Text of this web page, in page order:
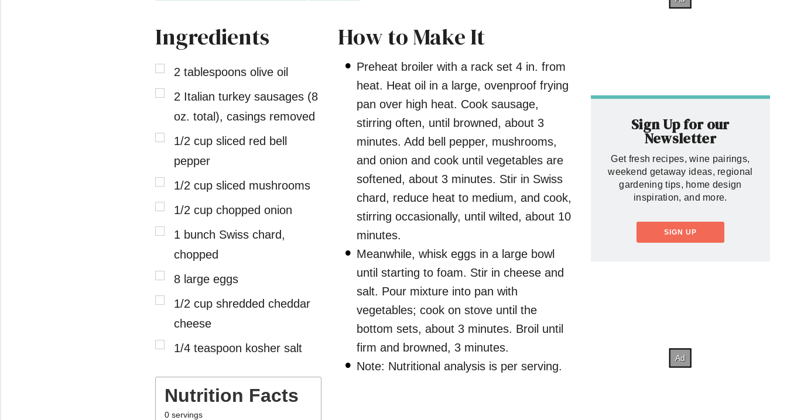
Ingredients
2 tablespoons olive oil
2 Italian turkey sausages (8
oz. total), casings removed
1/2 cup sliced red bell
pepper
1/2 cup sliced mushrooms
1/2 cup chopped onion
1 bunch Swiss chard,
chopped
8 large eggs
1/2 cup shredded cheddar
cheese
1/4 teaspoon kosher salt
Nutrition Facts
0 servings
How to Make It
Preheat broiler with a rack set 4 in. from
heat. Heat oil in a large, ovenproof frying
pan over high heat. Cook sausage,
stirring often, until browned, about 3
minutes. Add bell pepper, mushrooms,
and onion and cook until vegetables are
softened, about 3 minutes. Stir in Swiss
chard, reduce heat to medium, and cook,
stirring occasionally, until wilted, about 10
minutes.
Meanwhile, whisk eggs in a large bowl
until starting to foam. Stir in cheese and
salt. Pour mixture into pan with
vegetables; cook on stove until the
bottom sets, about 3 minutes. Broil until
firm and browned, 3 minutes.
Note: Nutritional analysis is per serving.
Sign Up for our
Newsletter
Get fresh recipes, wine pairings,
weekend getaway ideas, regional
gardening tips, home design
inspiration, and more.
SIGN UP